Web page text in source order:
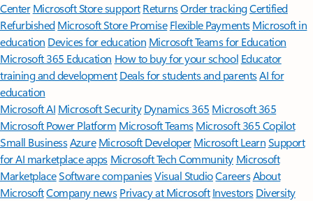
Center Microsoft Store support ReturnsOrder trackingCertified
Refurbished Microsoft Store Promise Flexible Payments Microsoft in
education Devices for education Microsoft Teams for Education
Microsoft 365 Education How to buy for your school Educator
training and development Deals for students and parentsAI for
education
Microsoft AI Microsoft Security Dynamics 365 Microsoft 365
Microsoft Power Platform Microsoft TeamsMicrosoft 365 Copilot
Small BusinessAzure Microsoft DeveloperMicrosoft LearnSupport
for AI marketplace apps Microsoft Tech Community Microsoft
MarketplaceSoftware companiesVisual StudioCareersAbout
MicrosoftCompany news Privacy at Microsoft Investors Diversity